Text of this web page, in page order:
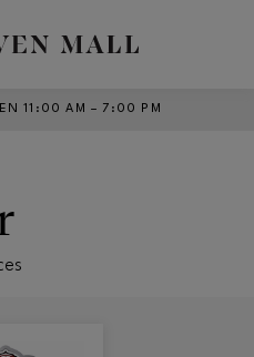
11:00 AM – 7:00 PM